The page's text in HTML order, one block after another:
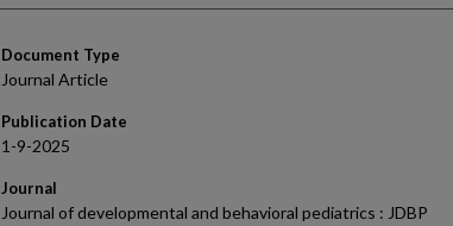
Document Type
Journal Article
Publication Date
1-9-2025
Journal
Journal of developmental and behavioral pediatrics : JDBP